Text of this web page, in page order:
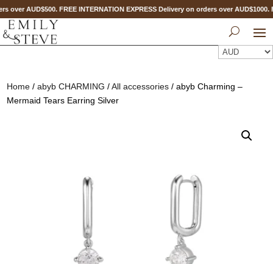
over AUD$500. FREE INTERNATION EXPRESS Delivery on orders over
Home /abyb CHARMING /All accessories / abyb Charming –
Mermaid Tears Earring Silver